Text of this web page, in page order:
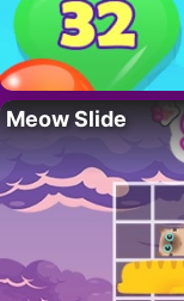
Meow Slide